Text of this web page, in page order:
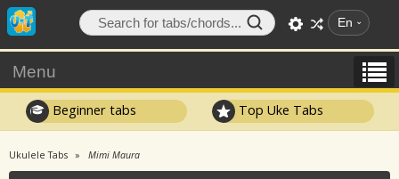
En
Menu
Beginner tabs Top Uke Tabs
Ukulele Tabs Mimi Maura